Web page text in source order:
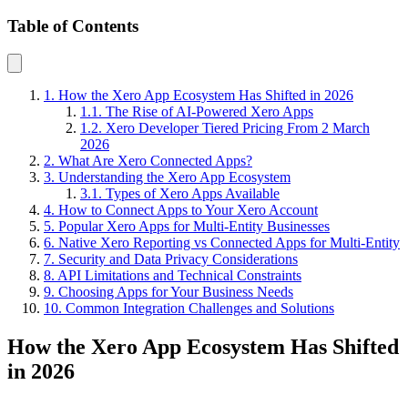
Table of Contents
1. How the Xero App Ecosystem Has Shifted in 2026
1.1. The Rise of AI-Powered Xero Apps
1.2. Xero Developer Tiered Pricing From 2 March
2026
2. What Are Xero Connected Apps?
3. Understanding the Xero App Ecosystem
3.1. Types of Xero Apps Available
4. How to Connect Apps to Your Xero Account
5. Popular Xero Apps for Multi-Entity Businesses
6. Native Xero Reporting vs Connected Apps for Multi-Entity
7. Security and Data Privacy Considerations
8. API Limitations and Technical Constraints
9. Choosing Apps for Your Business Needs
10. Common Integration Challenges and Solutions
How the Xero App Ecosystem Has Shifted
in 2026